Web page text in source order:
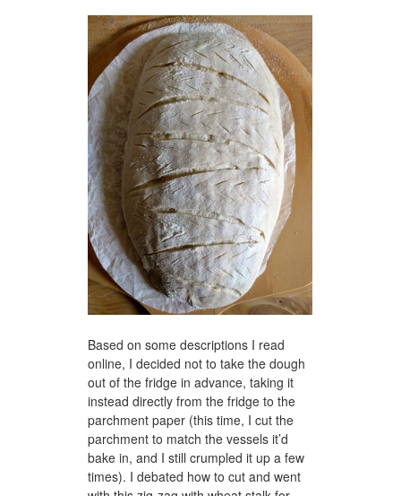
Based on some descriptions I read
online, I decided not to take the dough
out of the fridge in advance, taking it
instead directly from the fridge to the
parchment paper (this time, I cut the
parchment to match the vessels it’d
bake in, and I still crumpled it up a few
times). I debated how to cut and went